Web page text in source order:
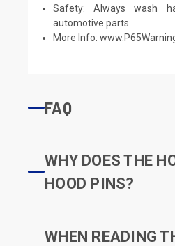
Safety: Always wash
automotive parts.
More Info:
FAQ
WHY DOES THE
HOOD PINS?
WHEN READING